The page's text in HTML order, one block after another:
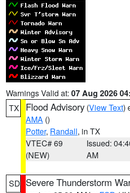
Warnings Valid at: 07 Aug 2026
TX
Flood Advisory (View Text)
AMA ()
Potter, Randall, in TX
VTEC# 69
(NEW)
Issued:
AM
SD Severe Thunderstorm